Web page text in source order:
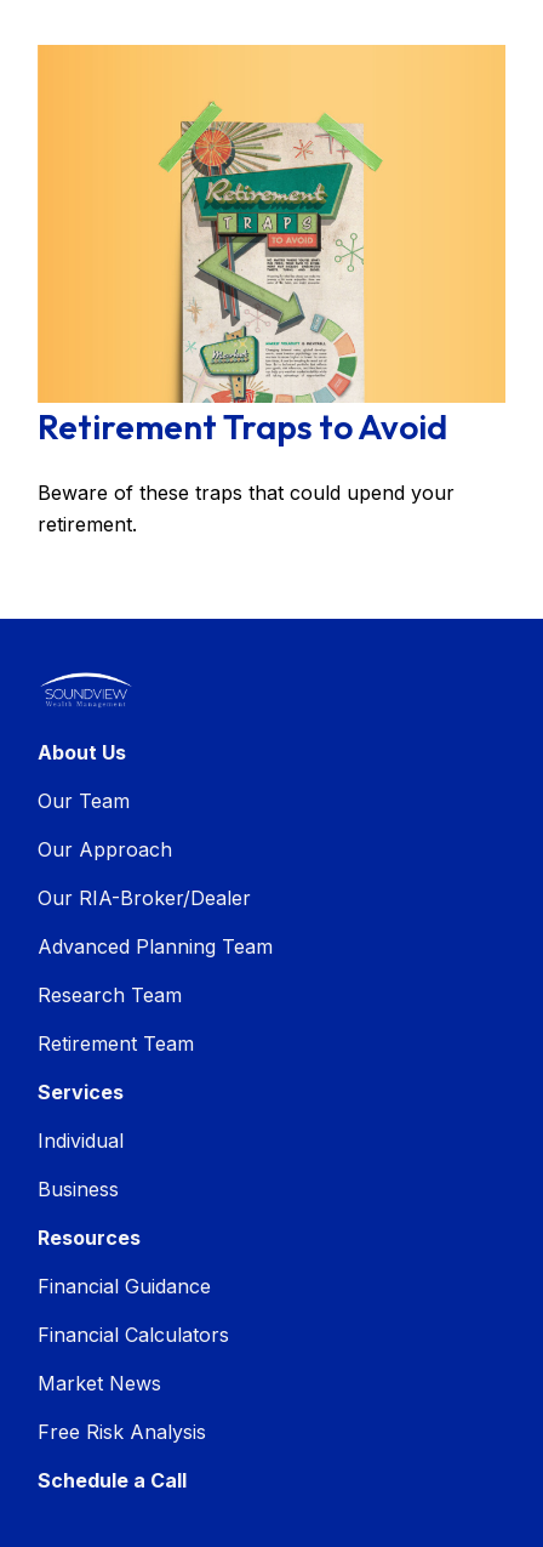
Retirement Traps to Avoid
Beware of these traps that could upend your
retirement.
About Us
Our Team
Our Approach
Our RIA-Broker/Dealer
Advanced Planning Team
Research Team
Retirement Team
Services
Individual
Business
Resources
Financial Guidance
Financial Calculators
Market News
Free Risk Analysis
Schedule a Call